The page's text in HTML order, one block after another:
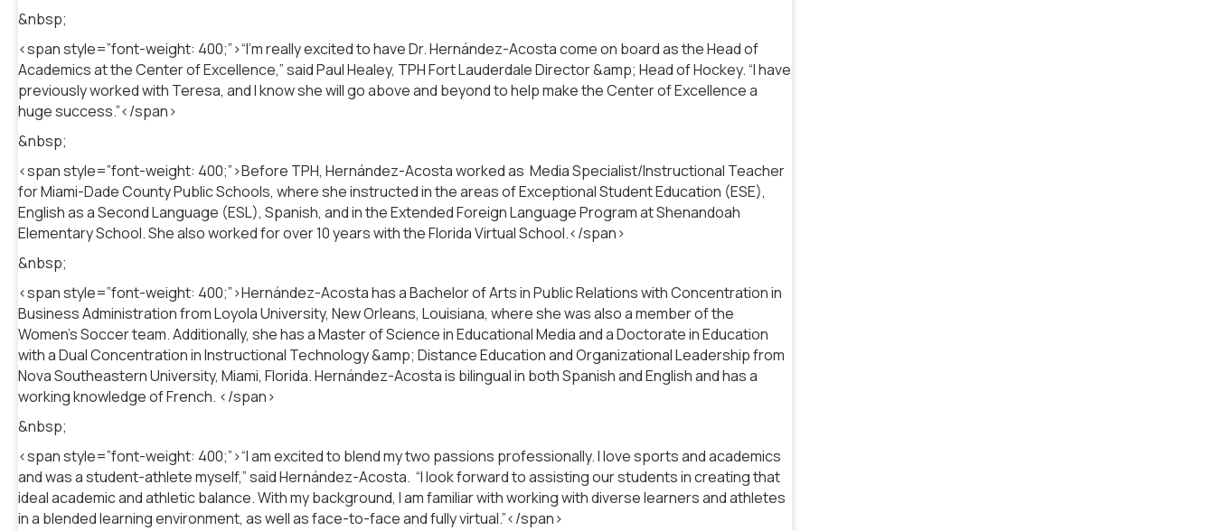
&nbsp;
<span style=”font-weight: 400;”>“I’m really excited to have Dr. Hernández-Acosta come on board as the Head of
Academics at the Center of Excellence,” said Paul Healey, TPH Fort Lauderdale Director &amp; Head of Hockey. “I have
previously worked with Teresa, and I know she will go above and beyond to help make the Center of Excellence a
huge success.”</span>
&nbsp;
<span style=”font-weight: 400;”>Before TPH, Hernández-Acosta worked as Media Specialist/Instructional Teacher
for Miami-Dade County Public Schools, where she instructed in the areas of Exceptional Student Education (ESE),
English as a Second Language (ESL), Spanish, and in the Extended Foreign Language Program at Shenandoah
Elementary School. She also worked for over 10 years with the Florida Virtual School.</span>
&nbsp;
<span style=”font-weight: 400;”>Hernández-Acosta has a Bachelor of Arts in Public Relations with Concentration in
Business Administration from Loyola University, New Orleans, Louisiana, where she was also a member of the
Women’s Soccer team. Additionally, she has a Master of Science in Educational Media and a Doctorate in Education
with a Dual Concentration in Instructional Technology &amp; Distance Education and Organizational Leadership from
Nova Southeastern University, Miami, Florida. Hernández-Acosta is bilingual in both Spanish and English and has a
working knowledge of French. </span>
&nbsp;
<span style=”font-weight: 400;”>“I am excited to blend my two passions professionally. I love sports and academics
and was a student-athlete myself,” said Hernández-Acosta. “I look forward to assisting our students in creating that
ideal academic and athletic balance. With my background, I am familiar with working with diverse learners and athletes
in a blended learning environment, as well as face-to-face and fully virtual.”</span>